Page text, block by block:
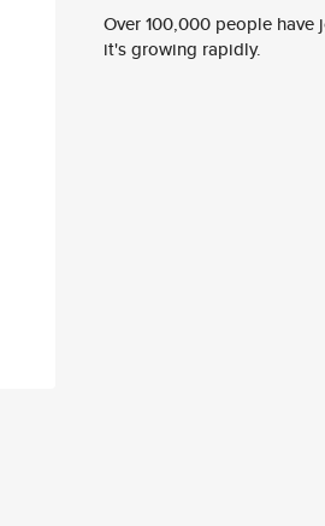
Over 100,000 people
it's growing rapidly.